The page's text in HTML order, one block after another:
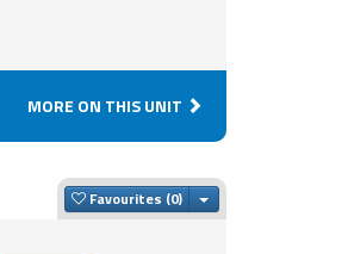
MORE ON THIS UNIT
Favourites Toggle Dropdown